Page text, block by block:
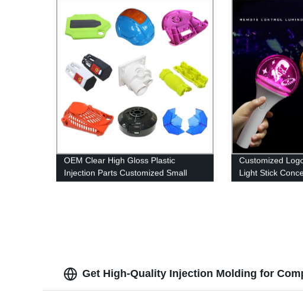
OEM Clear High Gloss Plastic
Injection Parts Customized Small
Plastic Parts Injection Molding
Customized
Light Stick
Acrylic Light
Get High-Quality Injection Molding for